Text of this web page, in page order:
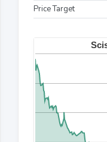
Price Target